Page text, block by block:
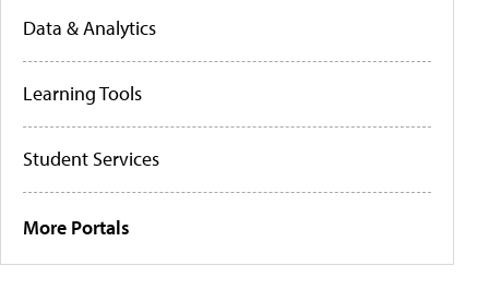
Data & Analytics
Learning Tools
Student Services
More Portals